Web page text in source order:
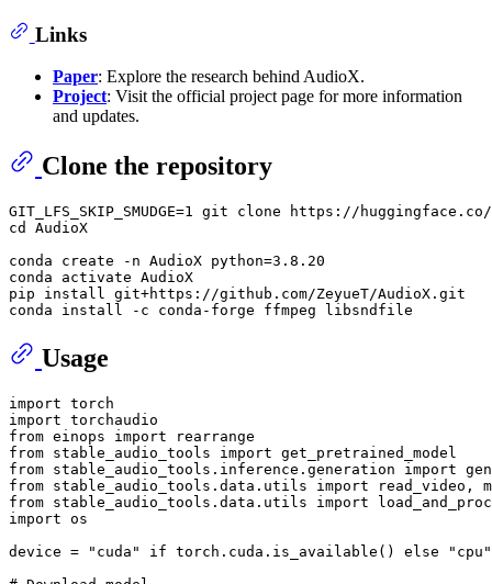
Links
Paper: Explore the research behind AudioX.
Project: Visit the official project page for more information
and updates.
Clone the repository
GIT_LFS_SKIP_SMUDGE=1 git clone
cd
AudioX
conda create -n AudioX python=3.8.20
conda activate AudioX
pip install git+https://github.com/ZeyueT/AudioX.git
Usage
import
import
from einops import
from stable_audio_tools import
from stable_audio_tools.inference.generation import
from stable_audio_tools.data.utils import
from stable_audio_tools.data.utils import
import os
device =
"cuda" if torch.cuda.is_available() else
"cpu"